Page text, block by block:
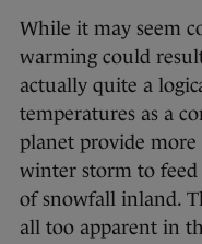
While it may seem
warming could
actually quite a
temperatures as a
planet provide
winter storm to feed
of snowfall inland.
all too apparent in